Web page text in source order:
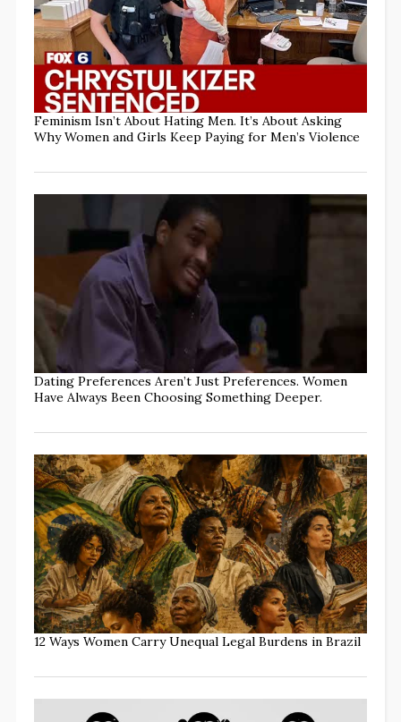
Feminism Isn’t About Hating Men. It’s About Asking
Why Women and Girls Keep Paying for Men’s Violence
Dating Preferences Aren’t Just Preferences. Women
Have Always Been Choosing Something Deeper.
12 Ways Women Carry Unequal Legal Burdens in Brazil